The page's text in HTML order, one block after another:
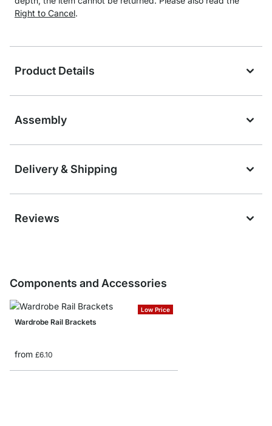
Right to Cancel.
Product Details
Assembly
Delivery & Shipping
Reviews
Components and Accessories
Low Price
Wardrobe Rail Brackets
from £6.10